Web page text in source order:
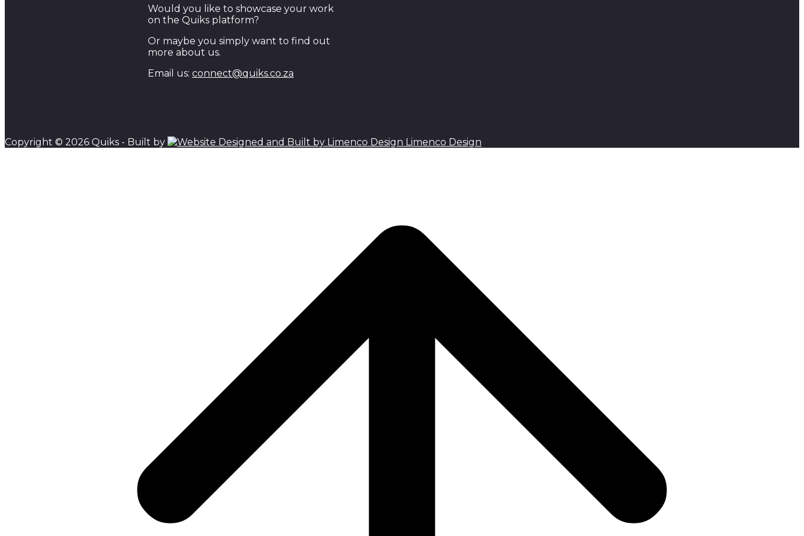
Would you like to showcase your work
on the Quiks platform?
Or maybe you simply want to find out
more about us.
Email us:connect@quiks.co.za
Copyright © 2026 Quiks - Built by
Limenco Design